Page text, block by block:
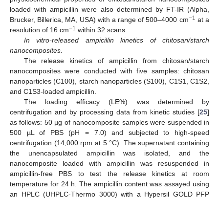
loaded with ampicillin were also determined by FT-IR (Alpha,
Brucker, Billerica, MA, USA) with a range of 500–4000 cm−1 at a
resolution of 16 cm−1 within 32 scans.
In vitro-released ampicillin kinetics of chitosan/starch
nanocomposites.
The release kinetics of ampicillin from chitosan/starch
nanocomposites were conducted with five samples: chitosan
nanoparticles (C100), starch nanoparticles (S100), C1S1, C1S2,
and C1S3-loaded ampicillin.
The loading efficacy (LE%) was determined by
centrifugation and by processing data from kinetic studies [25]
as follows: 50 µg of nanocomposite samples were suspended in
500 µL of PBS (pH = 7.0) and subjected to high-speed
centrifugation (14,000 rpm at 5 °C). The supernatant containing
the unencapsulated ampicillin was isolated, and the
nanocomposite loaded with ampicillin was resuspended in
ampicillin-free PBS to test the release kinetics at room
temperature for 24 h. The ampicillin content was assayed using
an HPLC (UHPLC-Thermo 3000) with a Hypersil GOLD PFP